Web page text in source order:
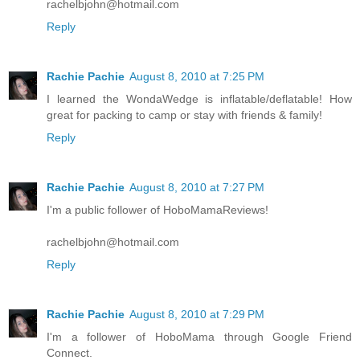
rachelbjohn@hotmail.com
Reply
Rachie Pachie August 8, 2010 at 7:25 PM
I learned the WondaWedge is inflatable/deflatable! How
great for packing to camp or stay with friends & family!
Reply
Rachie Pachie August 8, 2010 at 7:27 PM
I'm a public follower of HoboMamaReviews!
rachelbjohn@hotmail.com
Reply
Rachie Pachie August 8, 2010 at 7:29 PM
I'm a follower of HoboMama through Google Friend
Connect.